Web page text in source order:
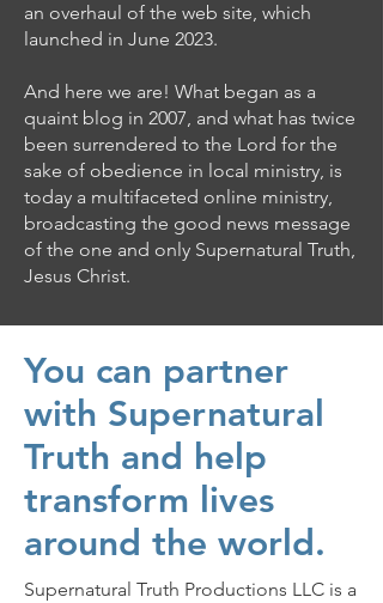
an overhaul of the web site, which
launched in June 2023.
And here we are! What began as a
quaint blog in 2007, and what has twice
been surrendered to the Lord for the
sake of obedience in local ministry, is
today a multifaceted online ministry,
broadcasting the good news message
of the one and only Supernatural Truth,
Jesus Christ.
You can partner
with Supernatural
Truth and help
transform lives
around the world.
Supernatural Truth Productions LLC is a